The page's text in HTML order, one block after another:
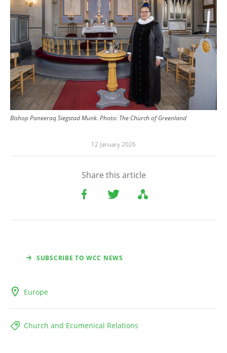
Bishop Paneeraq Siegstad Munk. Photo: The Church of Greenland
12 January 2026
Share this article
SUBSCRIBE TO WCC NEWS
Europe
Church and Ecumenical Relations